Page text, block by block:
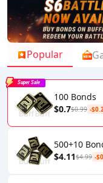
Popular
100 Bonds
$0.7$0.99 -
Super Sale
500+10
$4.11$4.99 -